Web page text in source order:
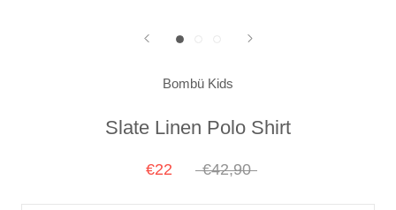
Bombü Kids
Slate Linen Polo Shirt
€22 €42,90